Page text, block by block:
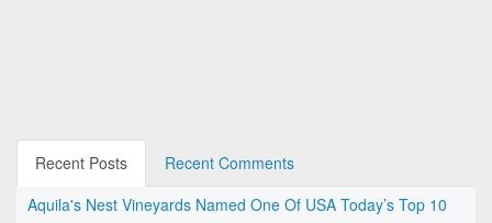
Recent Posts
Recent Comments
Aquila's Nest Vineyards Named One Of USA Today’s Top 10